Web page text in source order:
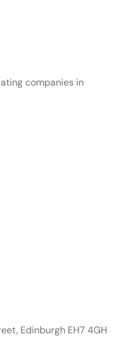
companies in
Edinburgh EH7 4GH